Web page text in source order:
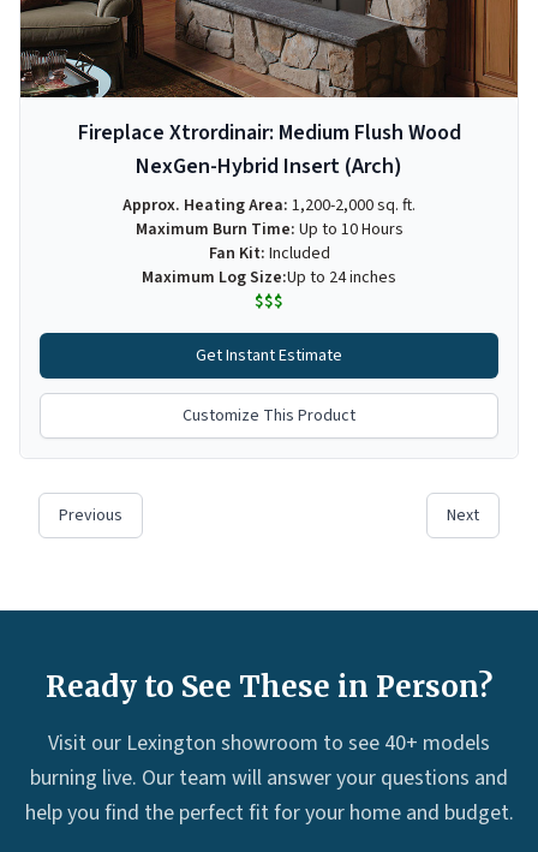
Ready to See These in Person?
Visit our Lexington showroom to see 40+ models
burning live. Our team will answer your questions and
help you find the perfect fit for your home and budget.